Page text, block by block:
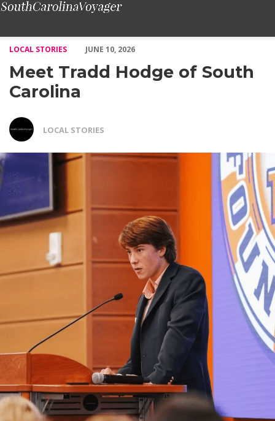
LOCAL STORIES
JUNE 10, 2026
Meet Tradd Hodge of South
Carolina
LOCAL STORIES